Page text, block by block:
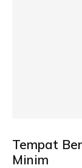
Tempat
Minim